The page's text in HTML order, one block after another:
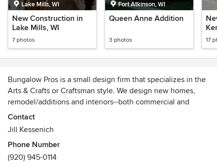
Lake Mills, WI
New Construction in
Lake Mills, WI
7 photos
Fort Atkinson, WI
Queen Anne Addition
3 photos 17
Bungalow Pros is a small design firm that specializes in the
Arts & Crafts or Craftsman style. We design new homes,
remodel/additions and interiors--both commercial and
residential. Recently completed projects include the LD
Fargo Library in Lake Mills, a new Greene & Greene style
Milwaukee bungalow.
Awards
Contact
Jill Kessenich
Phone Number
(920) 945-0114